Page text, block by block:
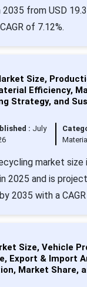
2035 from USD
of 7.12%.
Size,
Efficiency,
Strategy, and
: July
Material
market
2025 and is
2035 with a
Size, Vehicle
Export & Import
Market Share,